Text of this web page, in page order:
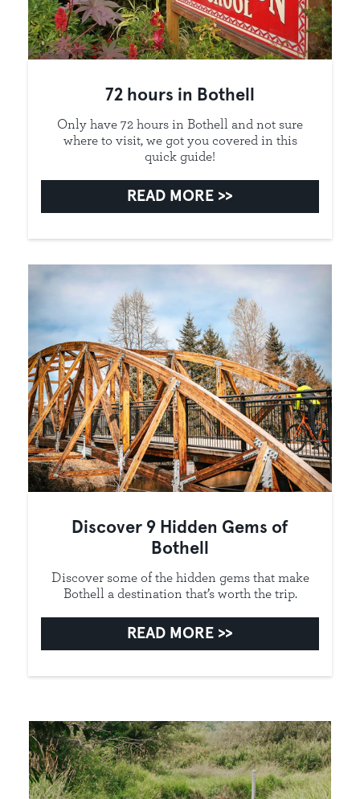
72 hours in Bothell
Only have 72 hours in Bothell and not sure
where to visit, we got you covered in this
quick guide!
READ MORE
Discover 9 Hidden Gems of
Bothell
Discover some of the hidden gems that make
Bothell a destination that’s worth the trip.
READ MORE